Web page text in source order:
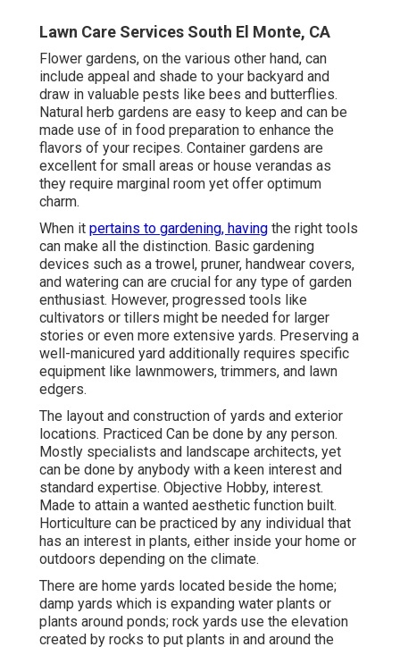
Lawn Care Services South El Monte, CA
Flower gardens, on the various other hand, can
include appeal and shade to your backyard and
draw in valuable pests like bees and butterflies.
Natural herb gardens are easy to keep and can be
made use of in food preparation to enhance the
flavors of your recipes. Container gardens are
excellent for small areas or house verandas as
they require marginal room yet offer optimum
charm.
When it pertains to gardening, having the right tools
can make all the distinction. Basic gardening
devices such as a trowel, pruner, handwear covers,
and watering can are crucial for any type of garden
enthusiast. However, progressed tools like
cultivators or tillers might be needed for larger
stories or even more extensive yards. Preserving a
well-manicured yard additionally requires specific
equipment like lawnmowers, trimmers, and lawn
edgers.
The layout and construction of yards and exterior
locations. Practiced Can be done by any person.
Mostly specialists and landscape architects, yet
can be done by anybody with a keen interest and
standard expertise. Objective Hobby, interest.
Made to attain a wanted aesthetic function built.
Horticulture can be practiced by any individual that
has an interest in plants, either inside your home or
outdoors depending on the climate.
There are home yards located beside the home;
damp yards which is expanding water plants or
plants around ponds; rock yards use the elevation
created by rocks to put plants in and around the